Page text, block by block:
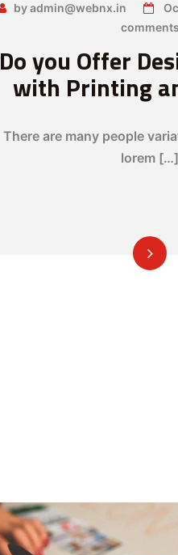
by admin@webnx.in
comments
Do you Offer
with Printing
There are many people
lorem […]